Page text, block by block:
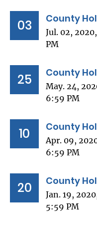
03 County
Jul. 02,
PM
25 County
May. 24,
6:59 PM
10 County
Apr. 09,
6:59 PM
20 County
Jan. 19,
5:59 PM